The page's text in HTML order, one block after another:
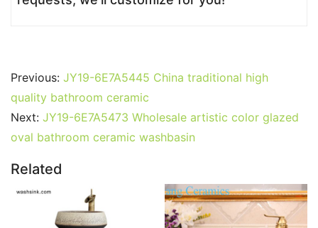
Previous: JY19-6E7A5445 China traditional high
quality bathroom ceramic
Next: JY19-6E7A5473 Wholesale artistic color glazed
oval bathroom ceramic washbasin
Related